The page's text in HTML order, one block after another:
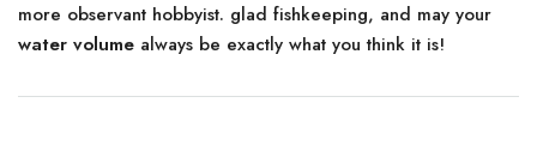
more observant hobbyist. glad fishkeeping, and may your
water volume always be exactly what you think it is!